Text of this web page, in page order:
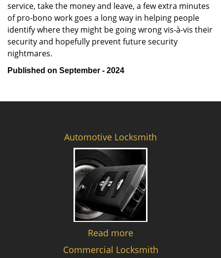
service, take the money and leave, a few extra minutes
of pro-bono work goes a long way in helping people
identify where they might be going wrong vis-à-vis their
security and hopefully prevent future security
nightmares.
Published on September - 2024
Automotive Locksmith
Read more
Commercial Locksmith